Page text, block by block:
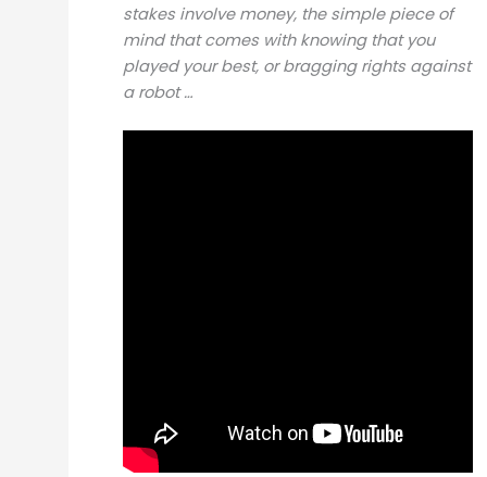
stakes involve money, the simple piece of
mind that comes with knowing that you
played your best, or bragging rights against
a robot …